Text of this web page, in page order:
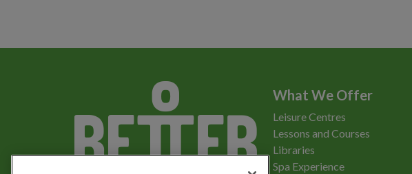
What We Offer
Leisure Centres
Lessons and Courses
Libraries
Spa Experience